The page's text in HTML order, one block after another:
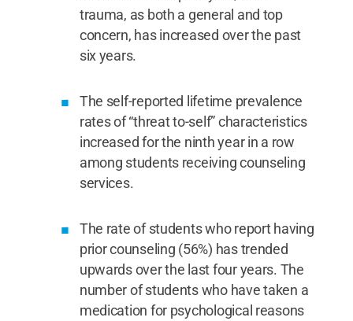
trauma, as both a general and top
concern, has increased over the past
six years.
The self-reported lifetime prevalence
rates of “threat to-self” characteristics
increased for the ninth year in a row
among students receiving counseling
services.
The rate of students who report having
prior counseling (56%) has trended
upwards over the last four years. The
number of students who have taken a
medication for psychological reasons